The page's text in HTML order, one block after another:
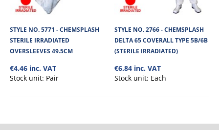
STYLE NO. 5771 - CHEMSPLASH
STERILE IRRADIATED
OVERSLEEVES 49.5CM
€4.46 inc. VAT
Stock unit: Pair
STYLE NO. 2766 - CHEMSPLASH
DELTA 65 COVERALL TYPE 5B/6B
(STERILE IRRADIATED)
€6.84 inc. VAT
Stock unit: Each